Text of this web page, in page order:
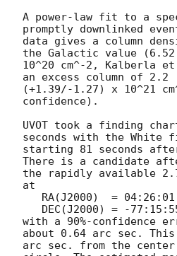
A power-law fit to a
promptly downlinked
data gives a column
the Galactic value
10^20 cm^-2, Kalberla
an excess column of 2.2
(+1.39/-1.27) x 10^21
confidence).
UVOT took a finding
seconds with the
starting 81 seconds
There is a candidate
the rapidly available
at
with a 90%-confidence
about 0.64 arc sec.
arc sec. from the